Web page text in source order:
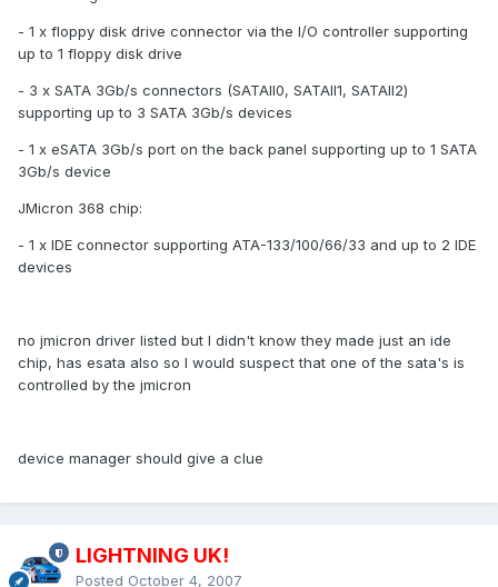
- 1 x floppy disk drive connector via the I/O controller supporting
up to 1 floppy disk drive
- 3 x SATA 3Gb/s connectors (SATAII0, SATAII1, SATAII2)
supporting up to 3 SATA 3Gb/s devices
- 1 x eSATA 3Gb/s port on the back panel supporting up to 1 SATA
3Gb/s device
JMicron 368 chip:
- 1 x IDE connector supporting ATA-133/100/66/33 and up to 2 IDE
devices
no jmicron driver listed but I didn't know they made just an ide
chip, has esata also so I would suspect that one of the sata's is
controlled by the jmicron
device manager should give a clue
LIGHTNING UK!
Posted October 4, 2007